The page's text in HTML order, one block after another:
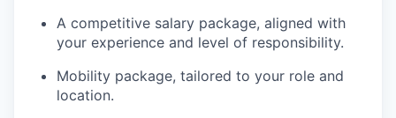
A competitive salary package, aligned with
your experience and level of responsibility.
Mobility package, tailored to your role and
location.